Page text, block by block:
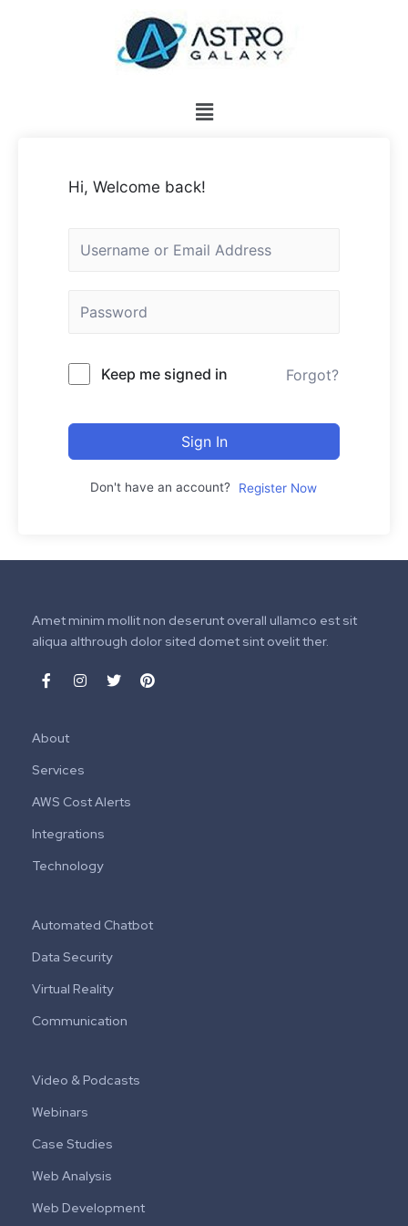
Hi, Welcome back!
Keep me signed in Forgot?
Sign In
Don't have an account? Register Now
Amet minim mollit non deserunt overall ullamco est sit
aliqua althrough dolor sited domet sint ovelit ther.
About
Services
AWS Cost Alerts
Integrations
Technology
Automated Chatbot
Data Security
Virtual Reality
Communication
Video & Podcasts
Webinars
Case Studies
Web Analysis
Web Development